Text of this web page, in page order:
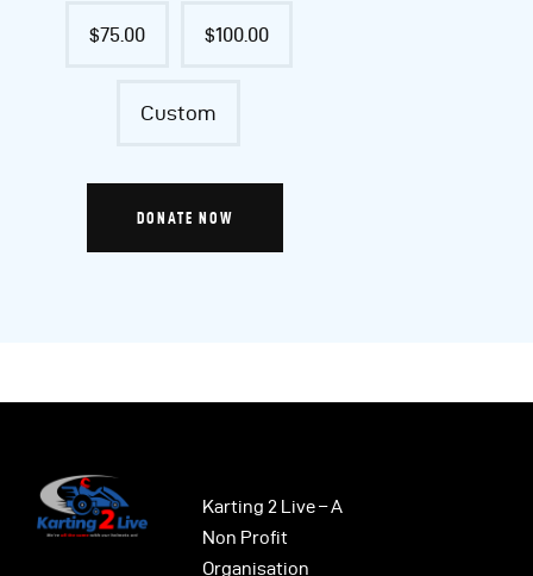
$75.00 $100.00
Custom
DONATE NOW
Karting 2 Live – A
Non Profit
Organisation